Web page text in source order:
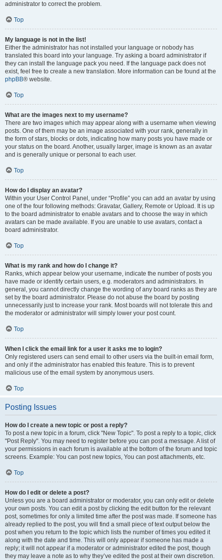
administrator to correct the problem.
Top
My language is not in the list!
Either the administrator has not installed your language or nobody has
translated this board into your language. Try asking a board administrator if
they can install the language pack you need. If the language pack does not
exist, feel free to create a new translation. More information can be found at the
phpBB® website.
Top
What are the images next to my username?
There are two images which may appear along with a username when viewing
posts. One of them may be an image associated with your rank, generally in
the form of stars, blocks or dots, indicating how many posts you have made or
your status on the board. Another, usually larger, image is known as an avatar
and is generally unique or personal to each user.
Top
How do I display an avatar?
Within your User Control Panel, under “Profile” you can add an avatar by using
one of the four following methods: Gravatar, Gallery, Remote or Upload. It is up
to the board administrator to enable avatars and to choose the way in which
avatars can be made available. If you are unable to use avatars, contact a
board administrator.
Top
What is my rank and how do I change it?
Ranks, which appear below your username, indicate the number of posts you
have made or identify certain users, e.g. moderators and administrators. In
general, you cannot directly change the wording of any board ranks as they are
set by the board administrator. Please do not abuse the board by posting
unnecessarily just to increase your rank. Most boards will not tolerate this and
the moderator or administrator will simply lower your post count.
Top
When I click the email link for a user it asks me to login?
Only registered users can send email to other users via the built-in email form,
and only if the administrator has enabled this feature. This is to prevent
malicious use of the email system by anonymous users.
Top
Posting Issues
How do I create a new topic or post a reply?
To post a new topic in a forum, click "New Topic". To post a reply to a topic, click
"Post Reply". You may need to register before you can post a message. A list of
your permissions in each forum is available at the bottom of the forum and topic
screens. Example: You can post new topics, You can post attachments, etc.
Top
How do I edit or delete a post?
Unless you are a board administrator or moderator, you can only edit or delete
your own posts. You can edit a post by clicking the edit button for the relevant
post, sometimes for only a limited time after the post was made. If someone has
already replied to the post, you will find a small piece of text output below the
post when you return to the topic which lists the number of times you edited it
along with the date and time. This will only appear if someone has made a
reply; it will not appear if a moderator or administrator edited the post, though
they may leave a note as to why they’ve edited the post at their own discretion.